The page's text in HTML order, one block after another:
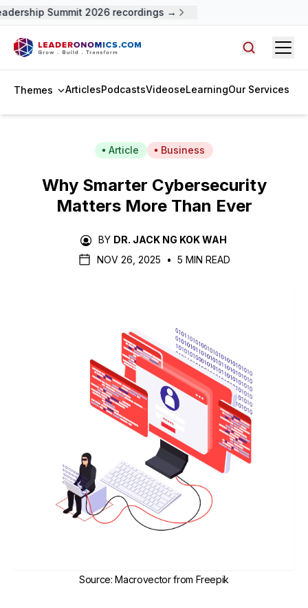
Summit 2026 recordings →
Themes ArticlesPodcastsVideoseLearningOur Services
Article Business
Why Smarter Cybersecurity
Matters More Than Ever
BY DR. JACK NG KOK WAH
NOV 26, 2025
• 5 MIN READ
Source: Macrovector from Freepik